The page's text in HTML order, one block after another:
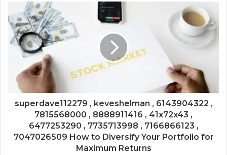
superdave112279 , keveshelman , 6143904322 ,
7815568000 , 8888911416 , 41x72x43 ,
6477253290 , 7735713998 , 7166866123 ,
7047026509 How to Diversify Your Portfolio for
Maximum Returns